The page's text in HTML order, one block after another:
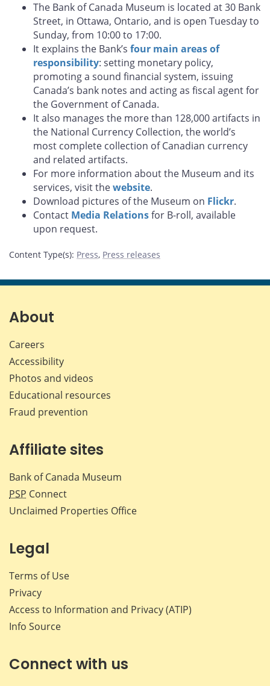
The Bank of Canada Museum is located at 30 Bank
Street, in Ottawa, Ontario, and is open Tuesday to
Sunday, from 10:00 to 17:00.
It explains the Bank’s four main areas of
responsibility: setting monetary policy,
promoting a sound financial system, issuing
Canada’s bank notes and acting as fiscal agent for
the Government of Canada.
It also manages the more than 128,000 artifacts in
the National Currency Collection, the world’s
most complete collection of Canadian currency
and related artifacts.
For more information about the Museum and its
services, visit thewebsite.
Download pictures of the Museum on Flickr.
Contact Media Relationsfor B-roll, available
upon request.
Content Type(s): Press, Press releases
About
Careers
Accessibility
Photos and videos
Educational resources
Fraud prevention
Affiliate sites
Bank of Canada Museum
PSP Connect
Unclaimed Properties Office
Legal
Terms of Use
Privacy
Access to Information and Privacy (ATIP)
Info Source
Connect with us